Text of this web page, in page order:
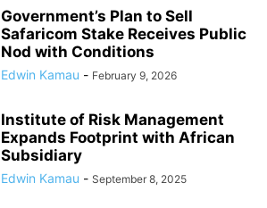
Government’s Plan to Sell
Safaricom Stake Receives Public
Nod with Conditions
Edwin Kamau - February 9, 2026
Institute of Risk Management
Expands Footprint with African
Subsidiary
Edwin Kamau - September 8, 2025